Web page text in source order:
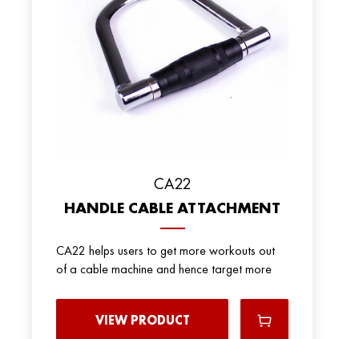
CA22
HANDLE CABLE ATTACHMENT
CA22 helps users to get more workouts out
of a cable machine and hence target more
VIEW PRODUCT